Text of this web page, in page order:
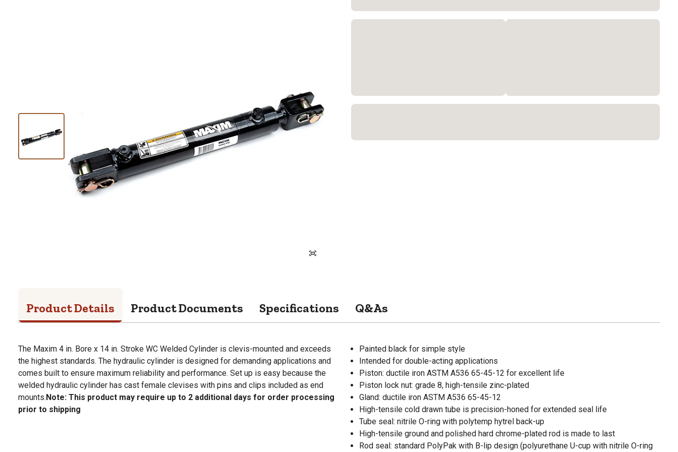
Product Details Product Documents Specifications Q&As
The Maxim 4 in. Bore x 14 in. Stroke WC Welded Cylinder is clevis-mounted and exceeds
the highest standards. The hydraulic cylinder is designed for demanding applications and
comes built to ensure maximum reliability and performance. Set up is easy because the
welded hydraulic cylinder has cast female clevises with pins and clips included as end
mounts.Note: This product may require up to 2 additional days for order processing
prior to shipping
Painted black for simple style
Intended for double-acting applications
Piston: ductile iron ASTM A536 65-45-12 for excellent life
Piston lock nut: grade 8, high-tensile zinc-plated
Gland: ductile iron ASTM A536 65-45-12
High-tensile cold drawn tube is precision-honed for extended seal life
Tube seal: nitrile O-ring with polytemp hytrel back-up
High-tensile ground and polished hard chrome-plated rod is made to last
Rod seal: standard PolyPak with B-lip design (polyurethane U-cup with nitrile O-ring